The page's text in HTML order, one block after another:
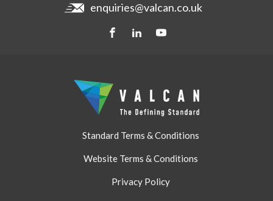
Storage & Handlingenquiries@valcan.co.uk
Standard Terms & Conditions
Website Terms & Conditions
Privacy Policy